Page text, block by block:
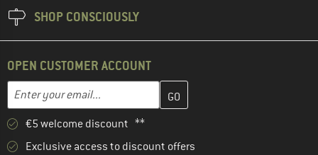
SHOP CONSCIOUSLY
OPEN CUSTOMER ACCOUNT
Email address
Enter your email address here and create your customer
€5 welcome discount **
Exclusive access to discount offers